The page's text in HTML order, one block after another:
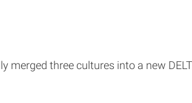
three cultures into a new